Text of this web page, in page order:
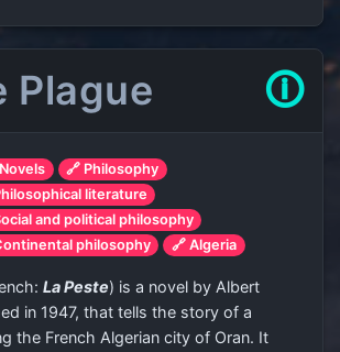
Plague 🛈
🔗 Philosophy
literature
and political philosophy
philosophy
🔗 Algeria
La Peste) is a novel by Albert
in 1947, that tells the story of a
the French Algerian city of Oran. It